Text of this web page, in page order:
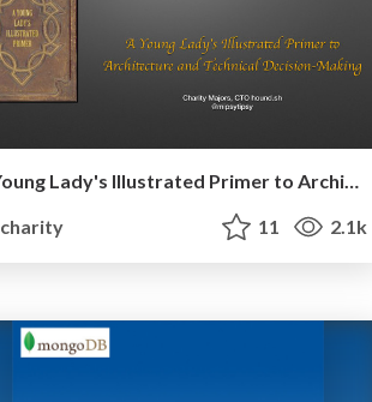
A Young Lady's Illustrated Primer to Architecture and Technical Decision-Making
charity
11 2.1k